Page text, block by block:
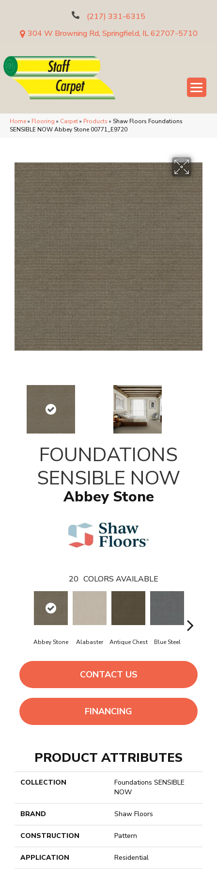
(217) 331-6315
304 W Browning Rd, Springfield, IL 62707-5710
Home» Flooring » Carpet» Products » Shaw Floors Foundations
SENSIBLE NOW Abbey Stone 00771_E9720
FOUNDATIONS
SENSIBLE NOW
Abbey Stone
20 COLORS AVAILABLE
Abbey Stone Alabaster Antique Chest Blue Steel
CONTACT US
FINANCING
PRODUCT ATTRIBUTES
COLLECTION
Foundations SENSIBLE
NOW
BRAND Shaw Floors
CONSTRUCTION Pattern
APPLICATION Residential